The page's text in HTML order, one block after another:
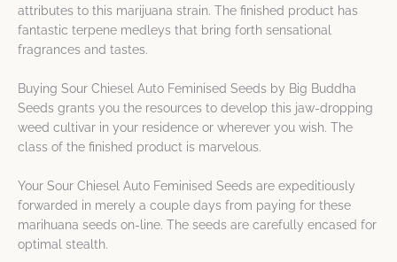
attributes to this marijuana strain. The finished product has
fantastic terpene medleys that bring forth sensational
fragrances and tastes.
Buying Sour Chiesel Auto Feminised Seeds by Big Buddha
Seeds grants you the resources to develop this jaw-dropping
weed cultivar in your residence or wherever you wish. The
class of the finished product is marvelous.
Your Sour Chiesel Auto Feminised Seeds are expeditiously
forwarded in merely a couple days from paying for these
marihuana seeds on-line. The seeds are carefully encased for
optimal stealth.